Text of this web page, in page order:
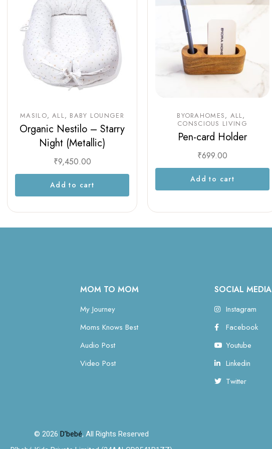
MASILO ALL BABY LOUNGER
Organic Nestilo – Starry
Night (Metallic)
₹9,450.00
Add to cart
BYORAHOMES
ALL
CONSCIOUS LIVING
Pen-card Holder
₹699.00
Add to cart
MOM TO MOM
My Journey
Moms Knows Best
Audio Post
Video Post
SOCIAL MEDIA
Instagram
Facebook
Youtube
Linkedin
Twitter
© 2026 D’bebé, All Rights Reserved